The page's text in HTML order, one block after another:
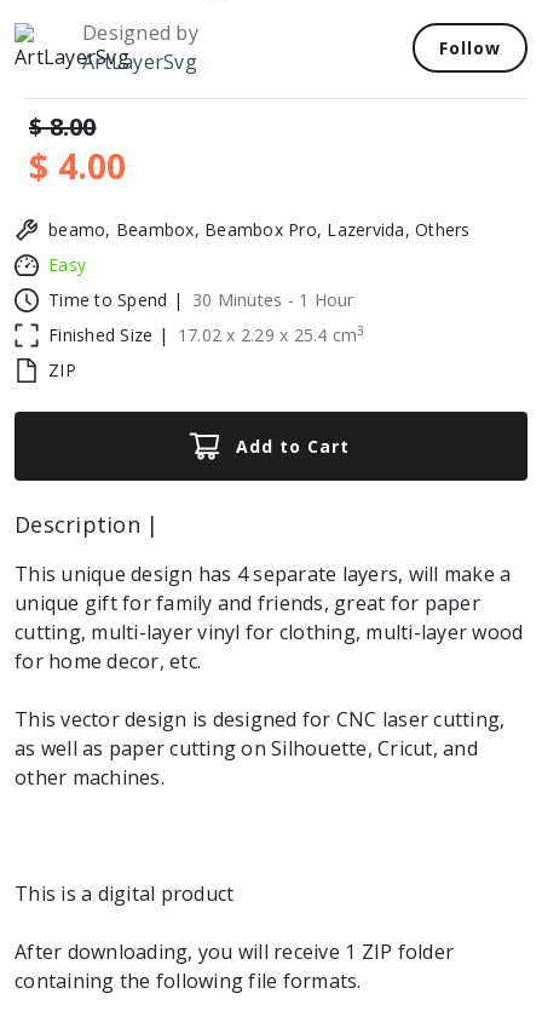
Designed by
ArtLayerSvg
Follow
$ 8.00
$ 4.00
beamo, Beambox, Beambox Pro, Lazervida, Others
Easy
Time to Spend |
30 Minutes - 1 Hour
Finished Size |
17.02 x 2.29 x 25.4 cm3
ZIP
Add to Cart
Description |
This unique design has 4 separate layers, will make a
unique gift for family and friends, great for paper
cutting, multi-layer vinyl for clothing, multi-layer wood
for home decor, etc.
This vector design is designed for CNC laser cutting,
as well as paper cutting on Silhouette, Cricut, and
other machines.
This is a digital product
After downloading, you will receive 1 ZIP folder
containing the following file formats.